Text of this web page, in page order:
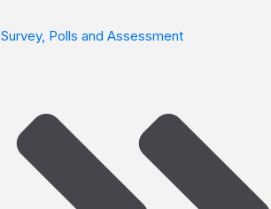
Survey, Polls and Assessment